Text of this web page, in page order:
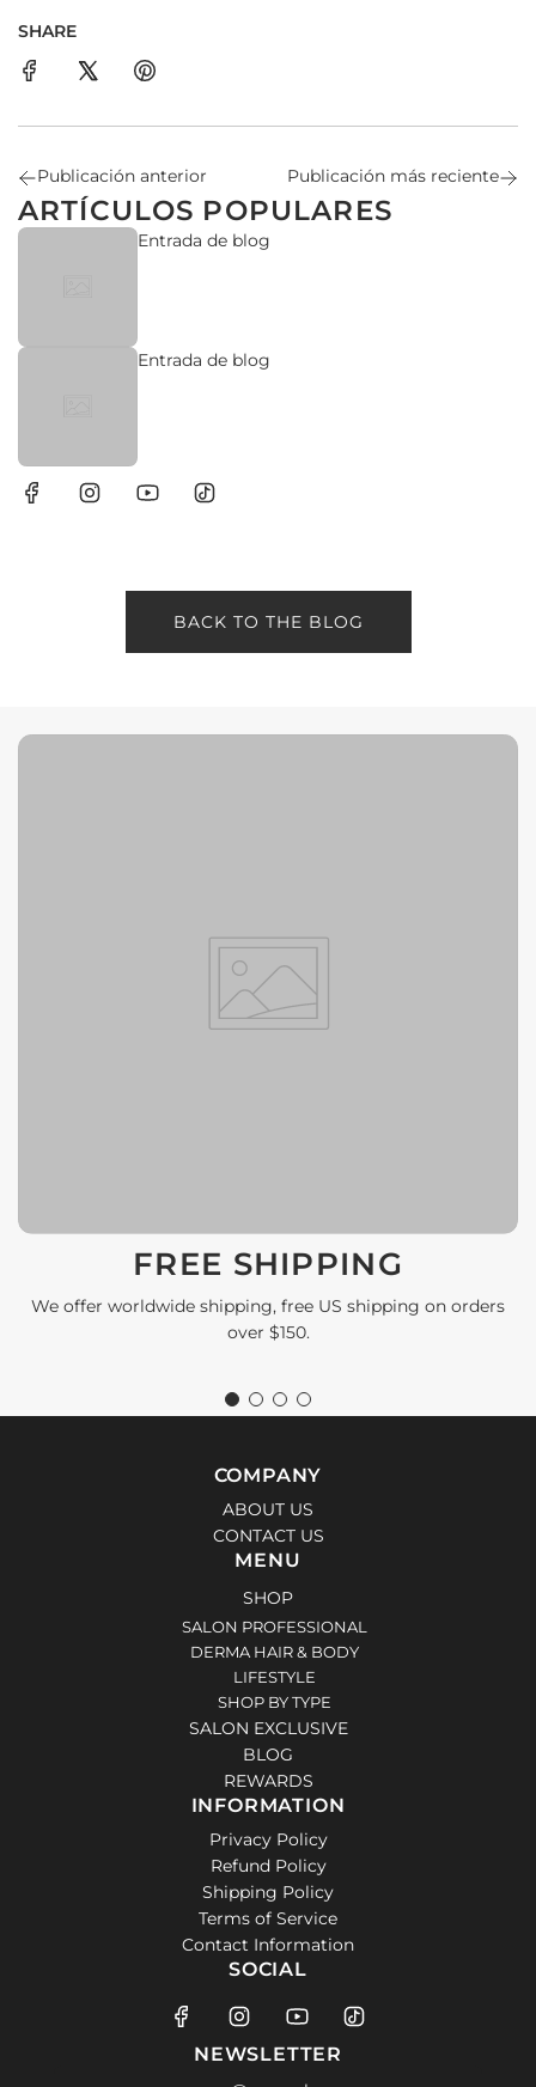
SHARE
Publicación anterior Publicación más reciente
ARTÍCULOS POPULARES
Entrada de blog
Entrada de blog
BACK TO THE BLOG
FREE SHIPPING
We offer worldwide shipping, free US shipping on orders
over $150.
COMPANY
ABOUT US
CONTACT US
MENU
SHOP
SALON PROFESSIONAL
DERMA HAIR & BODY
LIFESTYLE
SHOP BY TYPE
SALON EXCLUSIVE
BLOG
REWARDS
INFORMATION
Privacy Policy
Refund Policy
Shipping Policy
Terms of Service
Contact Information
SOCIAL
NEWSLETTER